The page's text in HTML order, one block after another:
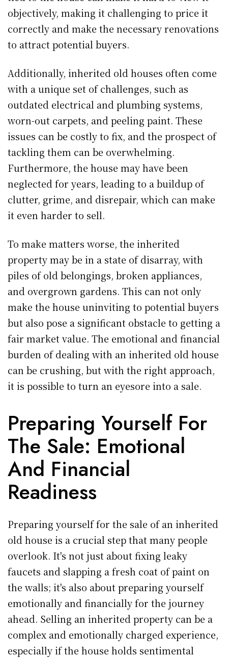
objectively, making it challenging to price it
correctly and make the necessary renovations
to attract potential buyers.
Additionally, inherited old houses often come
with a unique set of challenges, such as
outdated electrical and plumbing systems,
worn-out carpets, and peeling paint. These
issues can be costly to fix, and the prospect of
tackling them can be overwhelming.
Furthermore, the house may have been
neglected for years, leading to a buildup of
clutter, grime, and disrepair, which can make
it even harder to sell.
To make matters worse, the inherited
property may be in a state of disarray, with
piles of old belongings, broken appliances,
and overgrown gardens. This can not only
make the house uninviting to potential buyers
but also pose a significant obstacle to getting a
fair market value. The emotional and financial
burden of dealing with an inherited old house
can be crushing, but with the right approach,
it is possible to turn an eyesore into a sale.
Preparing Yourself For
The Sale: Emotional
And Financial
Readiness
Preparing yourself for the sale of an inherited
old house is a crucial step that many people
overlook. It's not just about fixing leaky
faucets and slapping a fresh coat of paint on
the walls; it's also about preparing yourself
emotionally and financially for the journey
ahead. Selling an inherited property can be a
complex and emotionally charged experience,
especially if the house holds sentimental